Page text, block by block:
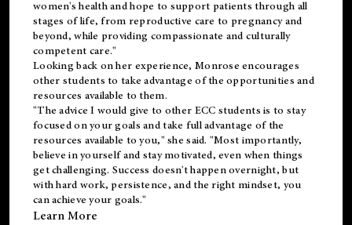
women's health and hope to support patients through all
stages of life, from reproductive care to pregnancy and
beyond, while providing compassionate and culturally
competent care."
Looking back on her experience, Monrose encourages
other students to take advantage of the opportunities and
resources available to them.
"The advice I would give to other ECC students is to stay
focused on your goals and take full advantage of the
resources available to you," she said. "Most importantly,
believe in yourself and stay motivated, even when things
get challenging. Success doesn't happen overnight, but
with hard work, persistence, and the right mindset, you
can achieve your goals."
Learn More